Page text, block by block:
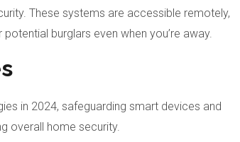
These systems are accessible remotely,
burglars even when you’re away.
in 2024, safeguarding smart devices and
overall home security.